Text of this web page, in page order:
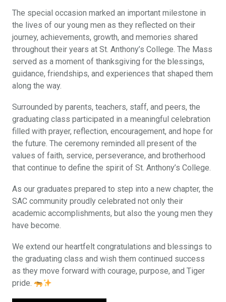
The special occasion marked an important milestone in
the lives of our young men as they reflected on their
journey, achievements, growth, and memories shared
throughout their years at St. Anthony’s College. The Mass
served as a moment of thanksgiving for the blessings,
guidance, friendships, and experiences that shaped them
along the way.
Surrounded by parents, teachers, staff, and peers, the
graduating class participated in a meaningful celebration
filled with prayer, reflection, encouragement, and hope for
the future. The ceremony reminded all present of the
values of faith, service, perseverance, and brotherhood
that continue to define the spirit of St. Anthony’s College.
As our graduates prepared to step into a new chapter, the
SAC community proudly celebrated not only their
academic accomplishments, but also the young men they
have become.
We extend our heartfelt congratulations and blessings to
the graduating class and wish them continued success
as they move forward with courage, purpose, and Tiger
pride.